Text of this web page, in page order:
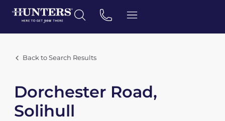
Back to Search Results
Dorchester Road,
Solihull